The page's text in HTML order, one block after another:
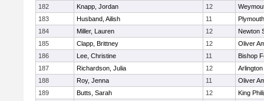
182
Knapp, Jordan 12
183
Husband, Ailish 11
184
Miller, Lauren 12
Newton
185
Clapp, Brittney 12
Oliver
186
Lee, Christine 11
Bishop
187
Richardson, Julia 12
Arlington
188
Roy, Jenna 11
Oliver
189
Butts, Sarah 12
King